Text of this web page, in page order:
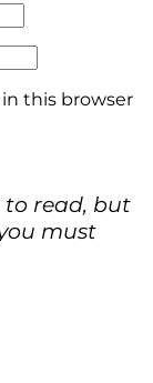
this browser
to read, but
must